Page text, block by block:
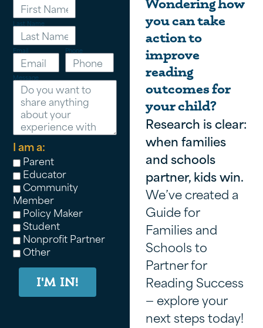
Last Name
Email Phone
Message
I am a:
Parent
Educator
Community
Member
Policy Maker
Student
Nonprofit Partner
Other
I'M IN!
Wondering how
you can take
action to
improve
reading
outcomes for
your child?
Research is clear:
when families
and schools
partner, kids win.
We’ve created a
Guide for
Families and
Schools to
Partner for
Reading Success
— explore your
next steps today!